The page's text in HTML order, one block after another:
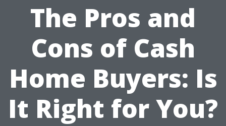
The Pros and
Cons of Cash
Home Buyers: Is
It Right for You?